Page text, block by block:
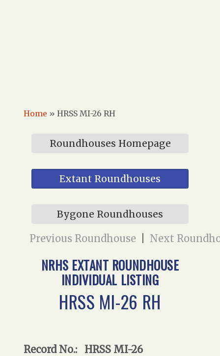
Home » HRSS MI-26 RH
Roundhouses Homepage
Extant Roundhouses
Bygone Roundhouses
Previous Roundhouse Next
NRHS EXTANT ROUNDHOUSE
INDIVIDUAL LISTING
HRSS MI-26 RH
Record No.: HRSS MI-26